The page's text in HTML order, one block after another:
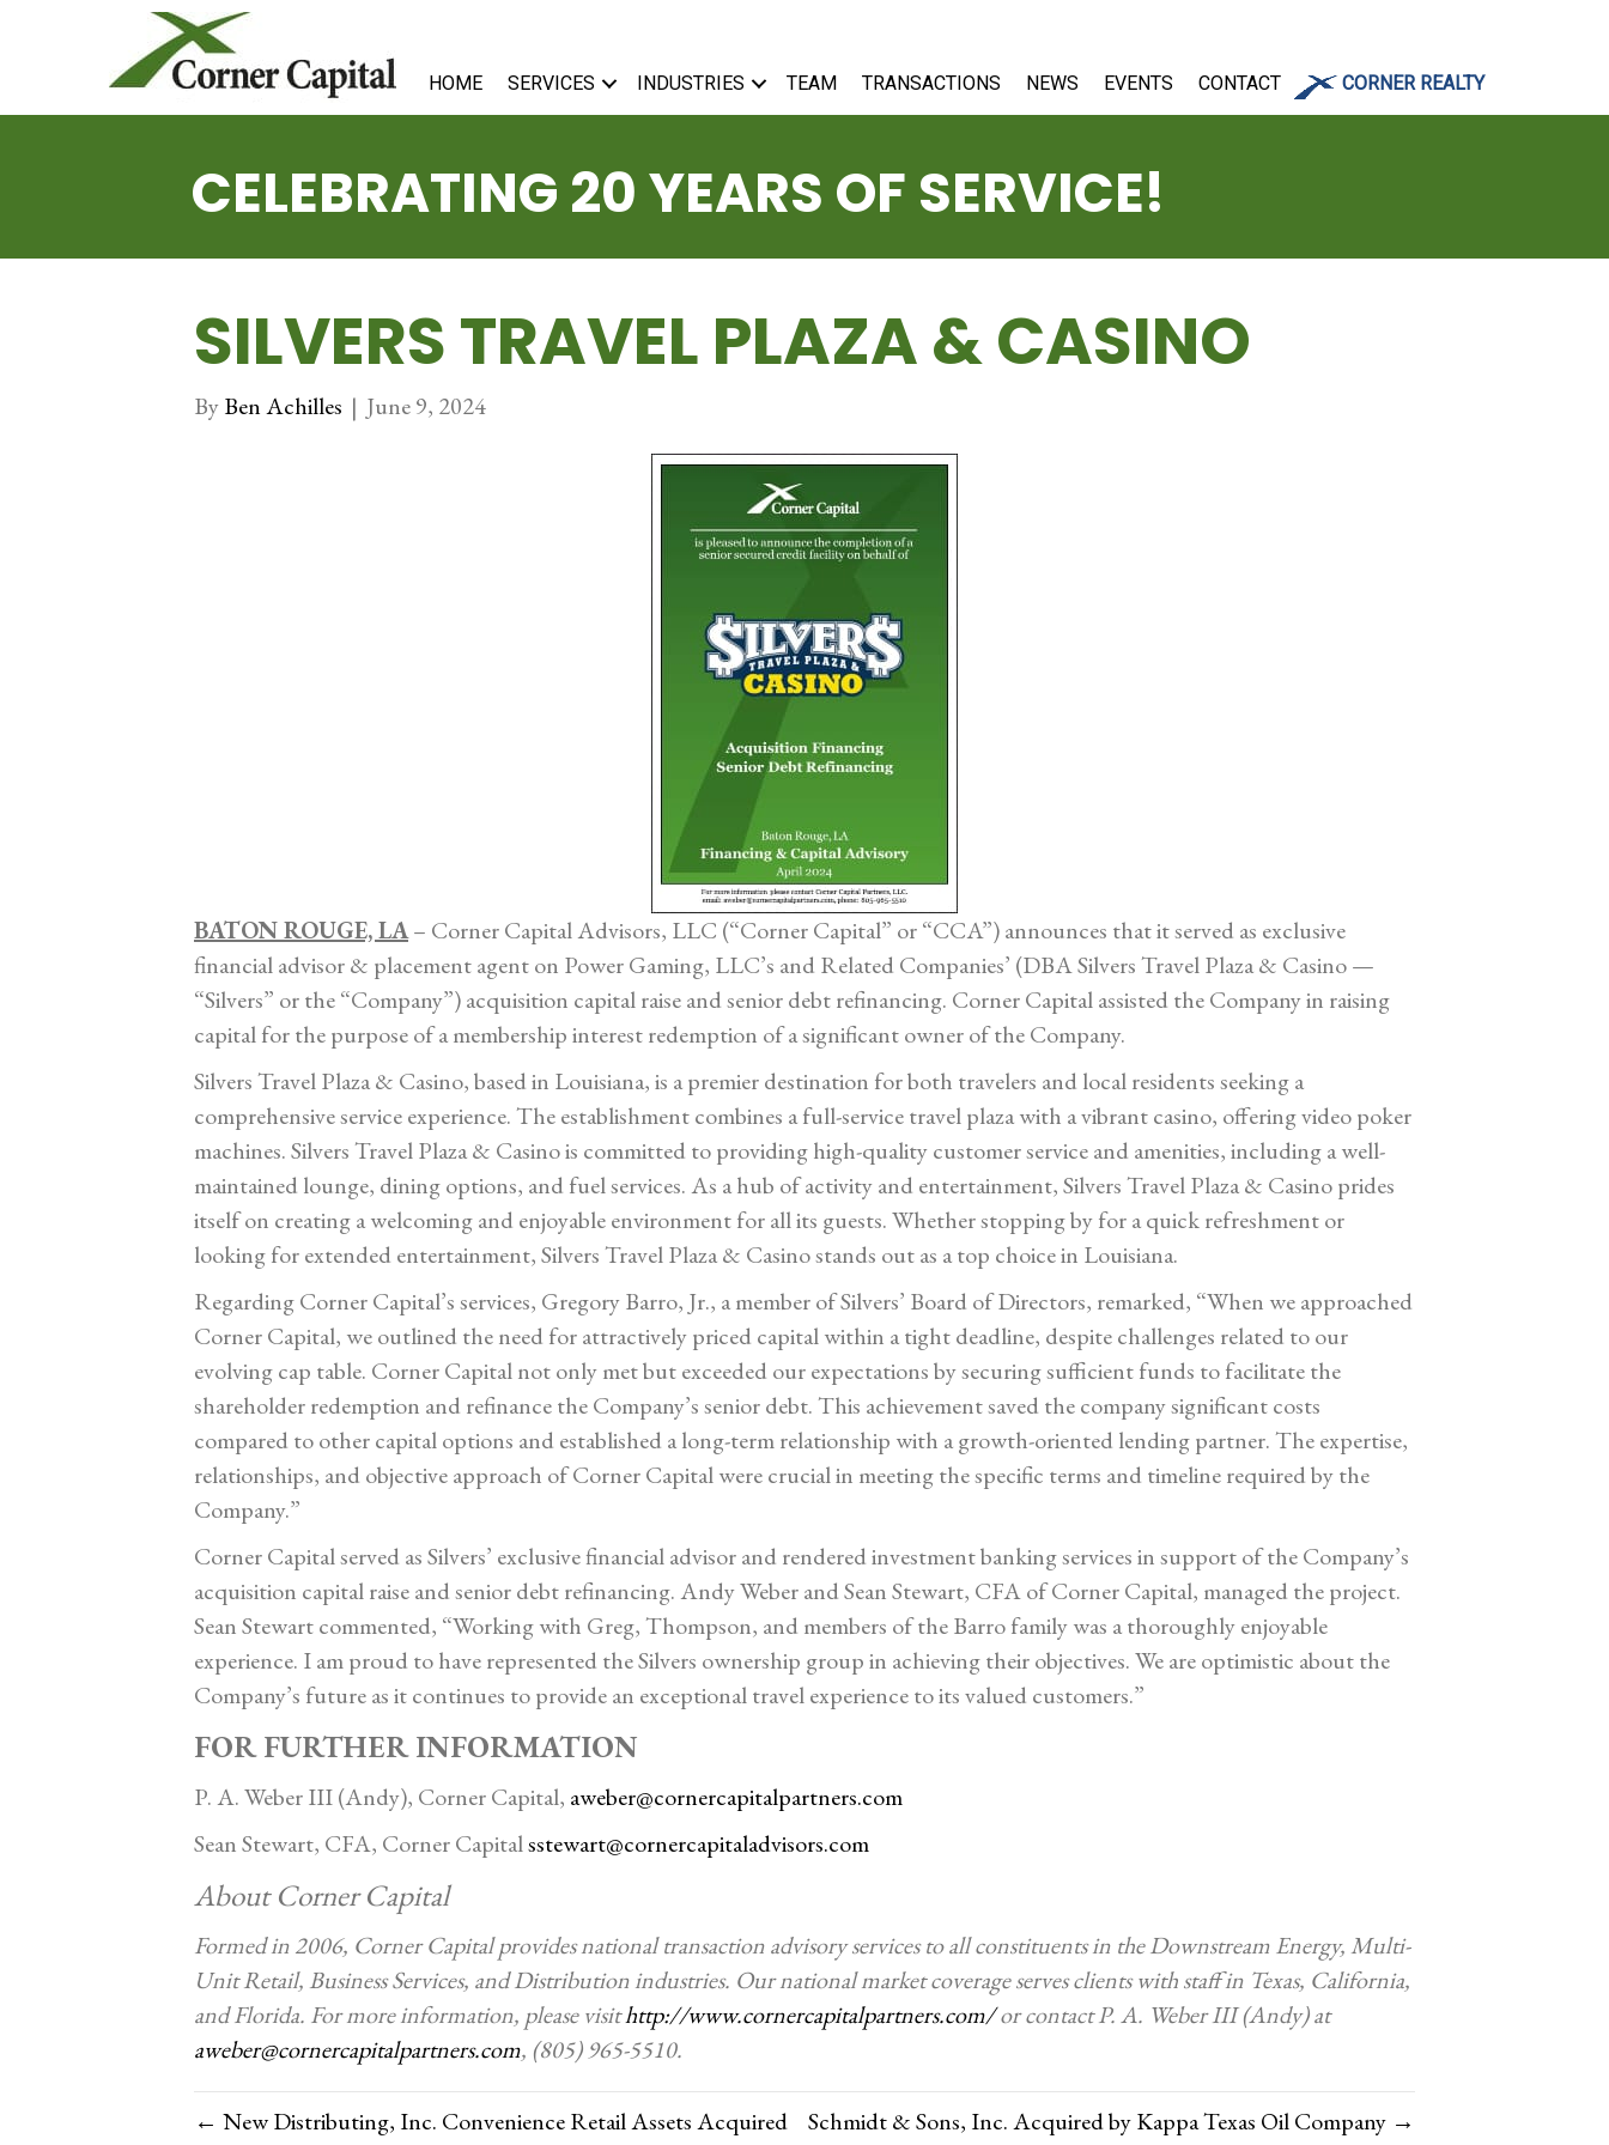
HOME SERVICES INDUSTRIES TEAM TRANSACTIONS NEWS EVENTS CONTACT CORNER REALTY
CELEBRATING 20 YEARS OF SERVICE!
SILVERS TRAVEL PLAZA & CASINO
ByBen Achilles | June 9, 2024
BATON ROUGE, LA– Corner Capital Advisors, LLC (“Corner Capital” or “CCA”) announces that it served as exclusive
financial advisor & placement agent on Power Gaming, LLC’s and Related Companies’ (DBA Silvers Travel Plaza & Casino —
“Silvers” or the “Company”) acquisition capital raise and senior debt refinancing. Corner Capital assisted the Company in raising
capital for the purpose of a membership interest redemption of a significant owner of the Company.
Silvers Travel Plaza & Casino, based in Louisiana, is a premier destination for both travelers and local residents seeking a
comprehensive service experience. The establishment combines a full-service travel plaza with a vibrant casino, offering video poker
machines. Silvers Travel Plaza & Casino is committed to providing high-quality customer service and amenities, including a well-
maintained lounge, dining options, and fuel services. As a hub of activity and entertainment, Silvers Travel Plaza & Casino prides
itself on creating a welcoming and enjoyable environment for all its guests. Whether stopping by for a quick refreshment or
looking for extended entertainment, Silvers Travel Plaza & Casino stands out as a top choice in Louisiana.
Regarding Corner Capital’s services, Gregory Barro, Jr., a member of Silvers’ Board of Directors, remarked, “When we approached
Corner Capital, we outlined the need for attractively priced capital within a tight deadline, despite challenges related to our
evolving cap table. Corner Capital not only met but exceeded our expectations by securing sufficient funds to facilitate the
shareholder redemption and refinance the Company’s senior debt. This achievement saved the company significant costs
compared to other capital options and established a long-term relationship with a growth-oriented lending partner. The expertise,
relationships, and objective approach of Corner Capital were crucial in meeting the specific terms and timeline required by the
Company.”
Corner Capital served as Silvers’ exclusive financial advisor and rendered investment banking services in support of the Company’s
acquisition capital raise and senior debt refinancing. Andy Weber and Sean Stewart, CFA of Corner Capital, managed the project.
Sean Stewart commented, “Working with Greg, Thompson, and members of the Barro family was a thoroughly enjoyable
experience. I am proud to have represented the Silvers ownership group in achieving their objectives. We are optimistic about the
Company’s future as it continues to provide an exceptional travel experience to its valued customers.”
FOR FURTHER INFORMATION
P. A. Weber III (Andy), Corner Capital, aweber@cornercapitalpartners.com
Sean Stewart, CFA, Corner Capitalsstewart@cornercapitaladvisors.com
About Corner Capital
Formed in 2006, Corner Capital provides national transaction advisory services to all constituents in the Downstream Energy, Multi-
Unit Retail, Business Services, and Distribution industries. Our national market coverage serves clients with staff in Texas, California,
and Florida. For more information, please visithttp://www.cornercapitalpartners.com/or contact P. A. Weber III (Andy) at
aweber@cornercapitalpartners.com, (805) 965-5510.
← New Distributing, Inc. Convenience Retail Assets Acquired Schmidt & Sons, Inc. Acquired by Kappa Texas Oil Company →